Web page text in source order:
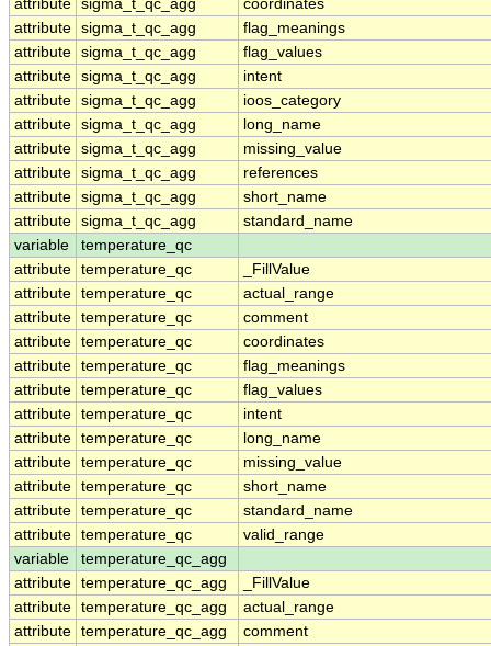
attribute sigma_t_qc_agg
coordinates
attribute sigma_t_qc_agg
flag_meanings
attribute sigma_t_qc_agg
flag_values
attribute sigma_t_qc_agg
intent
attribute sigma_t_qc_agg
ioos_category
attribute sigma_t_qc_agg
long_name
attribute sigma_t_qc_agg
missing_value
attribute sigma_t_qc_agg
references
attribute sigma_t_qc_agg
short_name
attribute sigma_t_qc_agg
standard_name
variable
temperature_qc
attribute temperature_qc
_FillValue
attribute temperature_qc
actual_range
attribute temperature_qc
comment
attribute temperature_qc
coordinates
attribute temperature_qc
flag_meanings
attribute temperature_qc
flag_values
attribute temperature_qc
intent
attribute temperature_qc
long_name
attribute temperature_qc
missing_value
attribute temperature_qc
short_name
attribute temperature_qc
standard_name
attribute temperature_qc
valid_range
variable
temperature_qc_agg
attribute temperature_qc_agg
_FillValue
attribute temperature_qc_agg
actual_range
attribute temperature_qc_agg
comment